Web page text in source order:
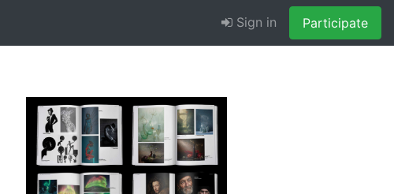
Sign in Participate